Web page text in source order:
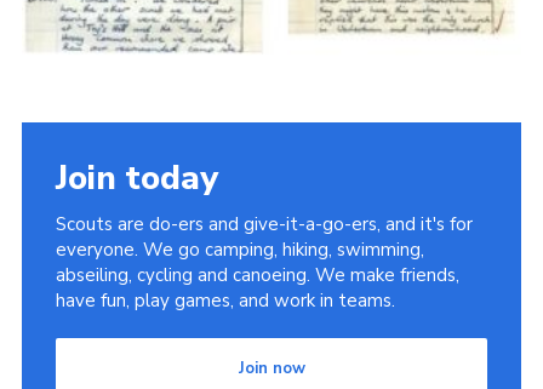
Join today
Scouts are do-ers and give-it-a-go-ers, and it's for
everyone. We go camping, hiking, swimming,
abseiling, cycling and canoeing. We make friends,
have fun, play games, and work in teams.
Join now